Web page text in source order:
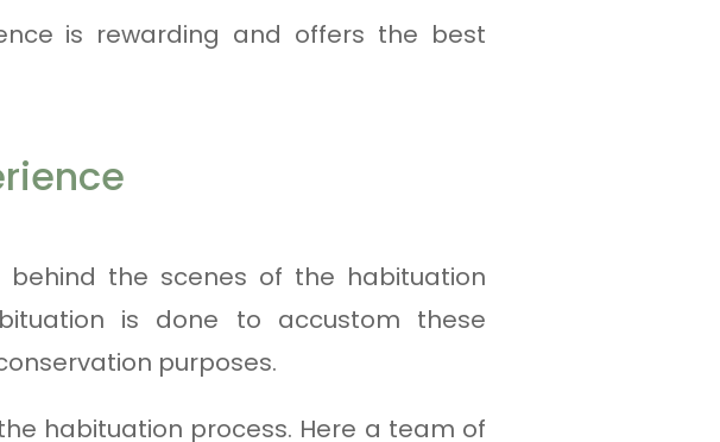
is rewarding and offers the best
behind the scenes of the habituation
is done to accustom these
purposes.
habituation process. Here a team of